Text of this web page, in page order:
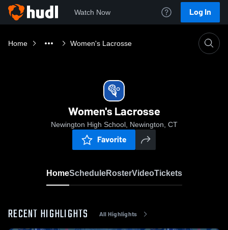
Watch Now Log In
Home Women's Lacrosse
Women's Lacrosse
Newington High School, Newington, CT
Favorite
HomeScheduleRosterVideoTickets
RECENT HIGHLIGHTS All Highlights